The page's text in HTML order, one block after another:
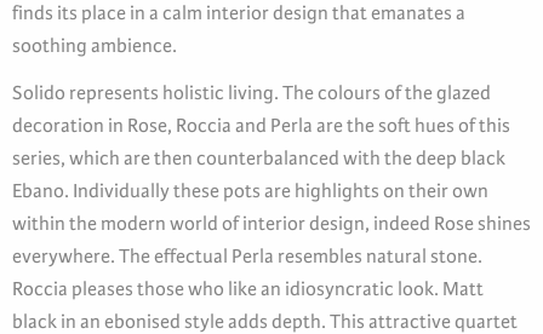
finds its place in a calm interior design that emanates a
soothing ambience.
Solido represents holistic living. The colours of the glazed
decoration in Rose, Roccia and Perla are the soft hues of this
series, which are then counterbalanced with the deep black
Ebano. Individually these pots are highlights on their own
within the modern world of interior design, indeed Rose shines
everywhere. The effectual Perla resembles natural stone.
Roccia pleases those who like an idiosyncratic look. Matt
black in an ebonised style adds depth. This attractive quartet